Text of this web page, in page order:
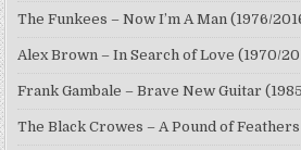
The Funkees – Now I’m A Man (1976/
Alex Brown – In Search of Love (1970/
Frank Gambale – Brave New Guitar
The Black Crowes – A Pound of